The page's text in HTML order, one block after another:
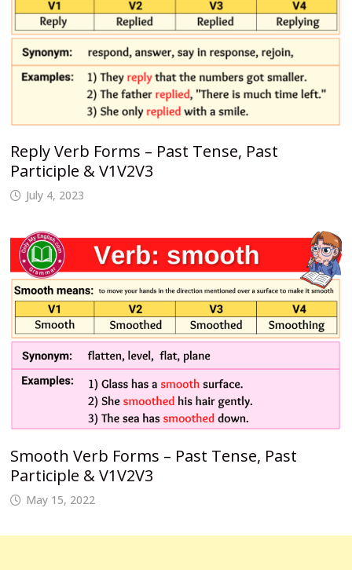
Reply Verb Forms – Past Tense, Past
Participle & V1V2V3
July 4, 2023
Smooth Verb Forms – Past Tense, Past
Participle & V1V2V3
May 15, 2022